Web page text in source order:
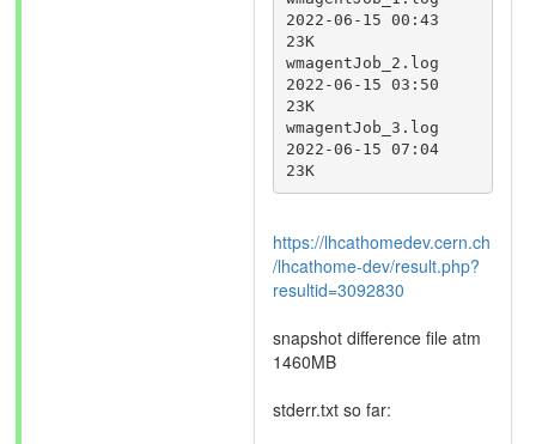
2022-06-15 00:43
23K
wmagentJob_2.log
2022-06-15 03:50
23K
wmagentJob_3.log
2022-06-15 07:04
23K
https://lhcathomedev.cern.ch
/lhcathome-dev/result.php?
resultid=3092830
snapshot difference file atm
1460MB
stderr.txt so far: